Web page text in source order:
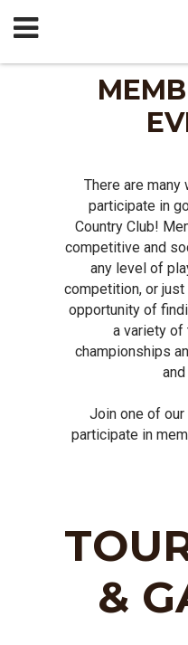
There are
participate in
Country Club!
competitive and
any level of
competition, or
opportunity of
a variety of
championships
Join one of
participate in
&